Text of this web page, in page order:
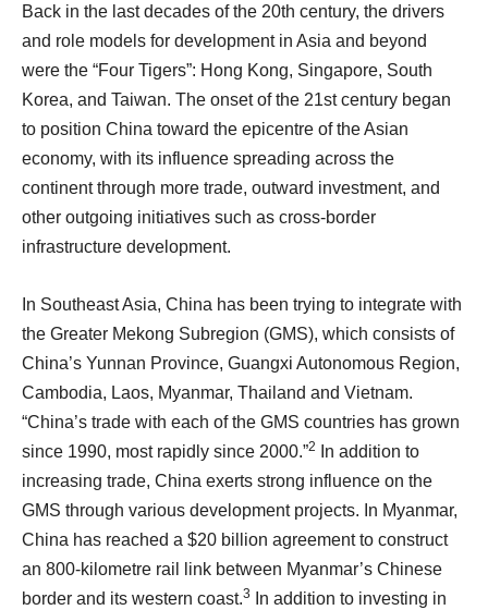
Back in the last decades of the 20th century, the drivers
and role models for development in Asia and beyond
were the “Four Tigers”: Hong Kong, Singapore, South
Korea, and Taiwan. The onset of the 21st century began
to position China toward the epicentre of the Asian
economy, with its influence spreading across the
continent through more trade, outward investment, and
other outgoing initiatives such as cross-border
infrastructure development.
In Southeast Asia, China has been trying to integrate with
the Greater Mekong Subregion (GMS), which consists of
China’s Yunnan Province, Guangxi Autonomous Region,
Cambodia, Laos, Myanmar, Thailand and Vietnam.
“China’s trade with each of the GMS countries has grown
since 1990, most rapidly since 2000.”2
In addition to
increasing trade, China exerts strong influence on the
GMS through various development projects. In Myanmar,
China has reached a $20 billion agreement to construct
an 800-kilometre rail link between Myanmar’s Chinese
border and its western coast.3
In addition to investing in